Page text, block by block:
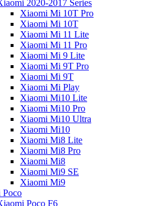
2020-2017 Series
Xiaomi Mi 10T Pro
Xiaomi Mi 10T
Xiaomi Mi 11 Lite
Xiaomi Mi 11 Pro
Xiaomi Mi 9 Lite
Xiaomi Mi 9T Pro
Xiaomi Mi 9T
Xiaomi Mi Play
Xiaomi Mi10 Lite
Xiaomi Mi10 Pro
Xiaomi Mi10 Ultra
Xiaomi Mi10
Xiaomi Mi8 Lite
Xiaomi Mi8 Pro
Xiaomi Mi8
Xiaomi Mi9 SE
Xiaomi Mi9
Poco
Poco F6